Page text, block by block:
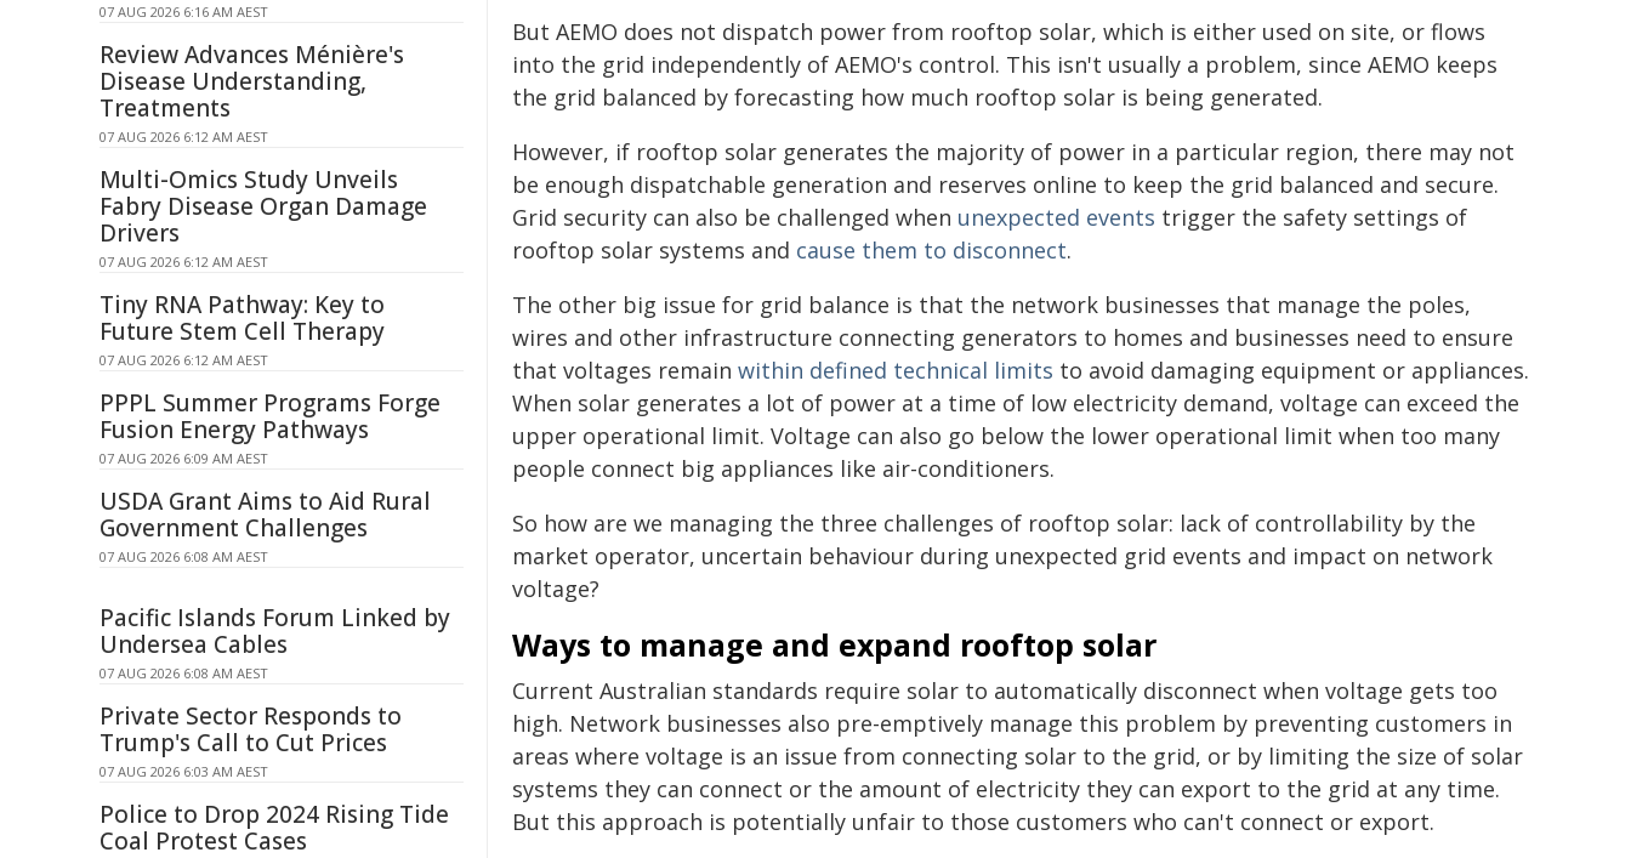
But AEMO does not dispatch power from rooftop solar, which is either used on site, or flows
into the grid independently of AEMO's control. This isn't usually a problem, since AEMO keeps
the grid balanced by forecasting how much rooftop solar is being generated.
However, if rooftop solar generates the majority of power in a particular region, there may not
be enough dispatchable generation and reserves online to keep the grid balanced and secure.
Grid security can also be challenged when unexpected events trigger the safety settings of
rooftop solar systems and cause them to disconnect.
The other big issue for grid balance is that the network businesses that manage the poles,
wires and other infrastructure connecting generators to homes and businesses need to ensure
that voltages remain within defined technical limits to avoid damaging equipment or appliances.
When solar generates a lot of power at a time of low electricity demand, voltage can exceed the
upper operational limit. Voltage can also go below the lower operational limit when too many
people connect big appliances like air-conditioners.
So how are we managing the three challenges of rooftop solar: lack of controllability by the
market operator, uncertain behaviour during unexpected grid events and impact on network
voltage?
Ways to manage and expand rooftop solar
Current Australian standards require solar to automatically disconnect when voltage gets too
high. Network businesses also pre-emptively manage this problem by preventing customers in
areas where voltage is an issue from connecting solar to the grid, or by limiting the size of solar
systems they can connect or the amount of electricity they can export to the grid at any time.
But this approach is potentially unfair to those customers who can't connect or export.
07 AUG 2026 6:16 AM AEST
Review Advances Ménière's
Disease Understanding,
Treatments
07 AUG 2026 6:12 AM AEST
Multi-Omics Study Unveils
Fabry Disease Organ Damage
Drivers
07 AUG 2026 6:12 AM AEST
Tiny RNA Pathway: Key to
Future Stem Cell Therapy
07 AUG 2026 6:12 AM AEST
PPPL Summer Programs Forge
Fusion Energy Pathways
07 AUG 2026 6:09 AM AEST
USDA Grant Aims to Aid Rural
Government Challenges
07 AUG 2026 6:08 AM AEST
Pacific Islands Forum Linked by
Undersea Cables
07 AUG 2026 6:08 AM AEST
Private Sector Responds to
Trump's Call to Cut Prices
07 AUG 2026 6:03 AM AEST
Police to Drop 2024 Rising Tide
Coal Protest Cases